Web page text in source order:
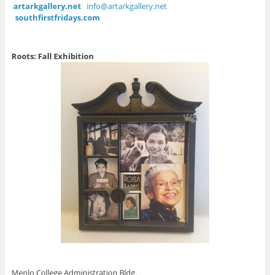
artarkgallery.net info@artarkgallery.net
southfirstfridays.com
Roots: Fall Exhibition
Menlo College Administration Bldg.